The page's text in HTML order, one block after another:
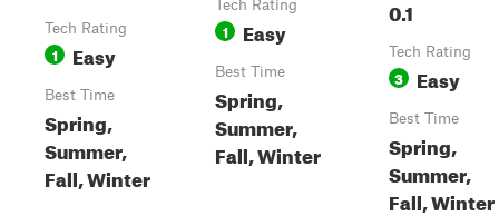
Tech Rating
1 Easy
Best Time
Spring,
Summer,
Fall, Winter
Tech Rating
1 Easy
Best Time
Spring,
Summer,
Fall, Winter
0.1
Tech Rating
3 Easy
Best Time
Spring,
Summer,
Fall, Winter